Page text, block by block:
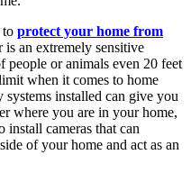
to protect your home from
is an extremely sensitive
people or animals even 20 feet
when it comes to home
systems installed can give you
where you are in your home,
install cameras that can
of your home and act as an